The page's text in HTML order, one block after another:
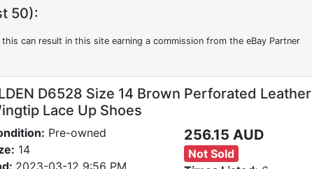
50):
can result in this site earning a commission from the eBay Partner
D6528 Size 14 Brown Perforated Leather
Lace Up Shoes
Pre-owned
14
2023-03-12 9:56 PM
256.15 AUD
Not Sold